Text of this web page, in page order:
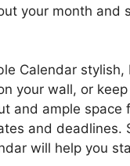
your month and
Calendar
your wall, or
and ample space
and deadlines.
will help you